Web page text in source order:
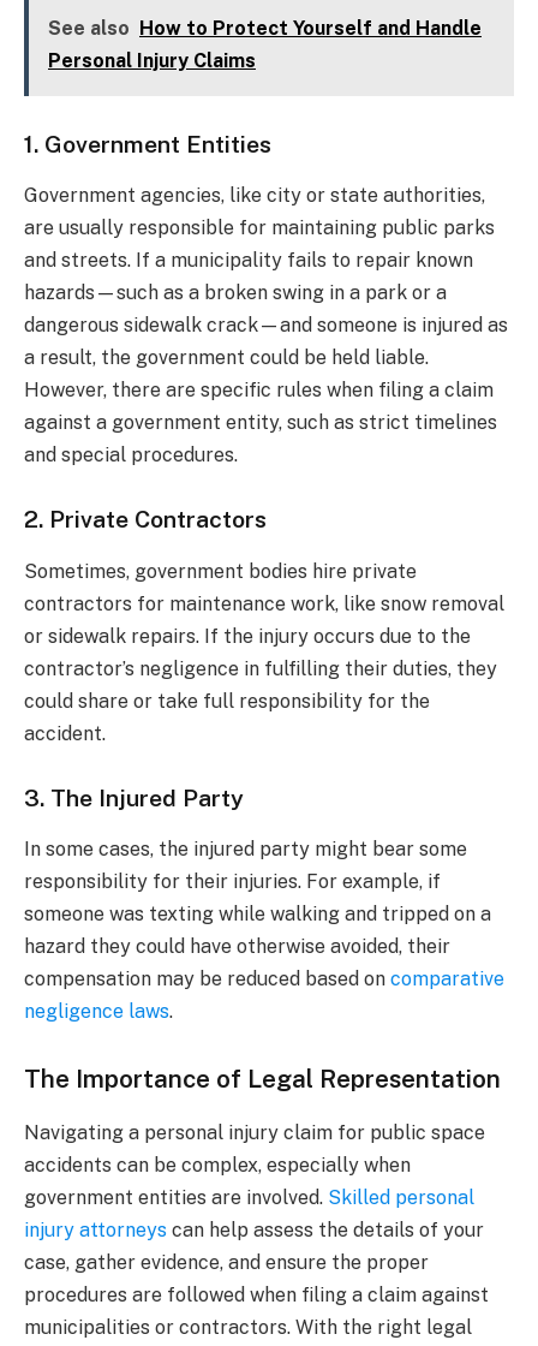
See also How to Protect Yourself and Handle
Personal Injury Claims
1. Government Entities
Government agencies, like city or state authorities,
are usually responsible for maintaining public parks
and streets. If a municipality fails to repair known
hazards—such as a broken swing in a park or a
dangerous sidewalk crack—and someone is injured as
a result, the government could be held liable.
However, there are specific rules when filing a claim
against a government entity, such as strict timelines
and special procedures.
2. Private Contractors
Sometimes, government bodies hire private
contractors for maintenance work, like snow removal
or sidewalk repairs. If the injury occurs due to the
contractor’s negligence in fulfilling their duties, they
could share or take full responsibility for the
accident.
3. The Injured Party
In some cases, the injured party might bear some
responsibility for their injuries. For example, if
someone was texting while walking and tripped on a
hazard they could have otherwise avoided, their
compensation may be reduced based on comparative
negligence laws.
The Importance of Legal Representation
Navigating a personal injury claim for public space
accidents can be complex, especially when
government entities are involved. Skilled personal
injury attorneys can help assess the details of your
case, gather evidence, and ensure the proper
procedures are followed when filing a claim against
municipalities or contractors. With the right legal